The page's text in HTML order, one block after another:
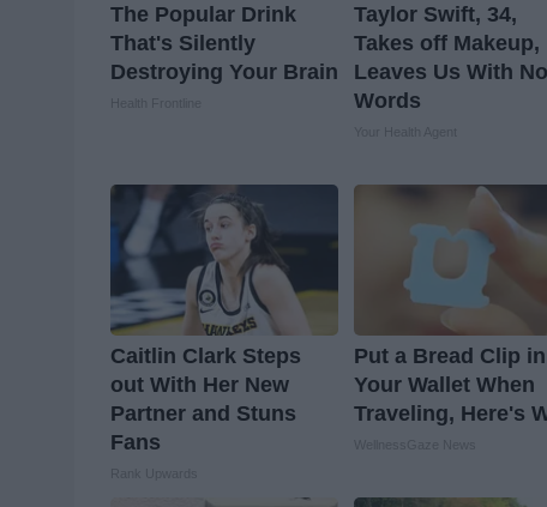
The Popular Drink
That's Silently
Destroying Your Brain
Taylor Swift, 34,
Takes off Makeup,
Leaves Us With No
Words
Caitlin Clark Steps
out With Her New
Partner and Stuns
Fans
Put a Bread Clip in
Your Wallet When
Traveling, Here's